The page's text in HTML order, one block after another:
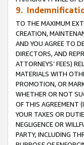
9.
TO THE MAXIMUM
CREATION,
AND YOU AGREE TO
DIRECTORS, AND
ATTORNEYS’ FEES)
MATERIALS WITH
PROMOTION, OR
WHETHER OR NOT
OF THIS AGREEMENT
YOUR TAXES OR
NEGLIGENCE OR
PARTY, INCLUDING